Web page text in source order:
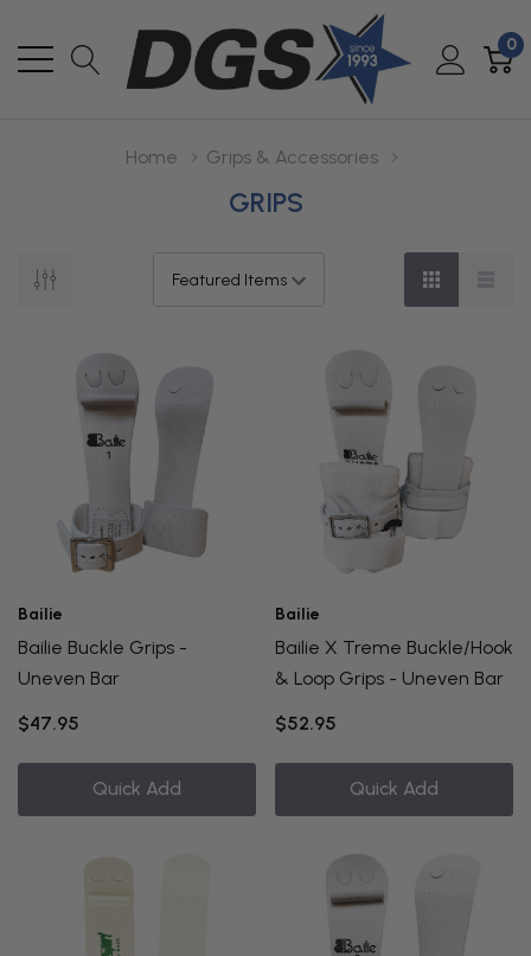
0
Home Grips & Accessories
GRIPS
Bailie
Bailie Buckle Grips -
Uneven Bar
$47.95
Quick Add
Bailie
Bailie X Treme Buckle/Hook
& Loop Grips - Uneven Bar
$52.95
Quick Add